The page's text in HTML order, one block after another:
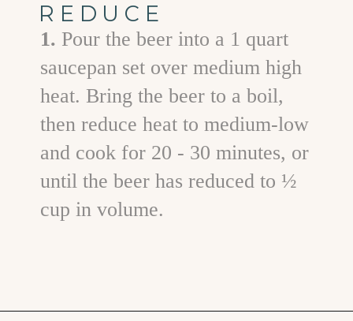
REDUCE
1. Pour the beer into a 1 quart
saucepan set over medium high
heat. Bring the beer to a boil,
then reduce heat to medium-low
and cook for 20 - 30 minutes, or
until the beer has reduced to ½
cup in volume.